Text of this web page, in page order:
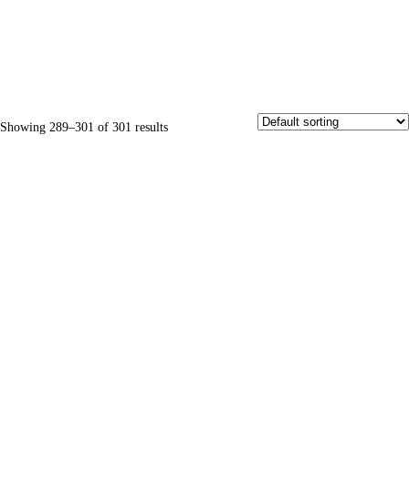
Showing 289–301 of 301 results